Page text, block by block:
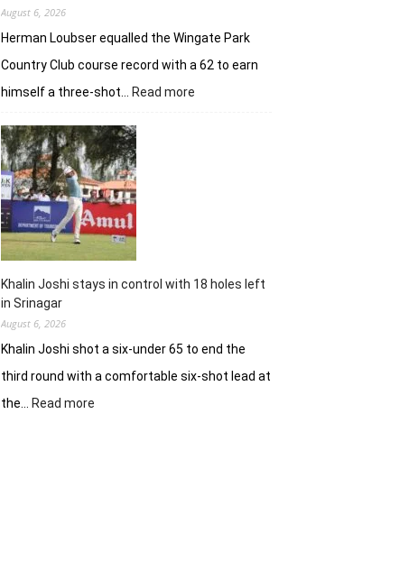
August 6, 2026
Herman Loubser equalled the Wingate Park
Country Club course record with a 62 to earn
himself a three-shot…
Read more
Park
Khalin Joshi stays in control with 18 holes left
in Srinagar
August 6, 2026
Khalin Joshi shot a six-under 65 to end the
third round with a comfortable six-shot lead at
the…
Read more